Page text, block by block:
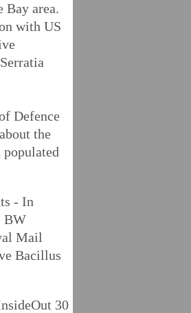
Bay area.
with US
Defence
the
- In
BW
Mail
Bacillus
30